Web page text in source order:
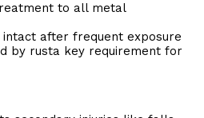
to all metal
after frequent exposure
by rusta key requirement for